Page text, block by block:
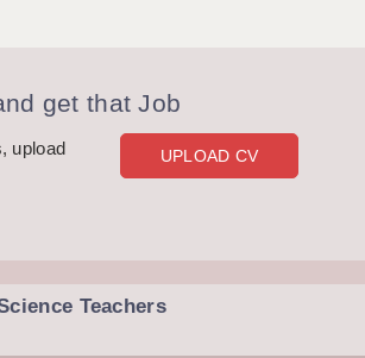
get that Job
upload
UPLOAD CV
Teachers